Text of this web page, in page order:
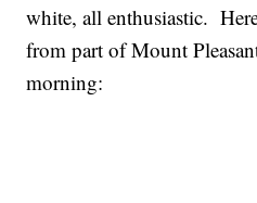
white, all enthusiastic.
from part of Mount
morning: